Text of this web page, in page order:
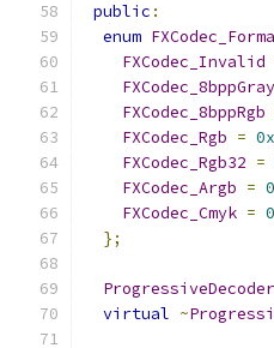
public :
enum
FXCodec_Invalid
FXCodec_8bppGray
FXCodec_8bppRgb
FXCodec_Rgb =
FXCodec_Rgb32 =
FXCodec_Argb =
FXCodec_Cmyk =
};
ProgressiveDecoder
virtual ~